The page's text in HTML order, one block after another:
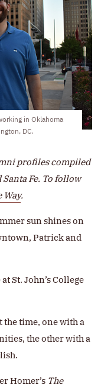
in Oklahoma
DC.
profiles compiled
Fe. To follow
.
sun shines on
Patrick and
St. John’s College
the time, one with a
the other with a
Homer’s The